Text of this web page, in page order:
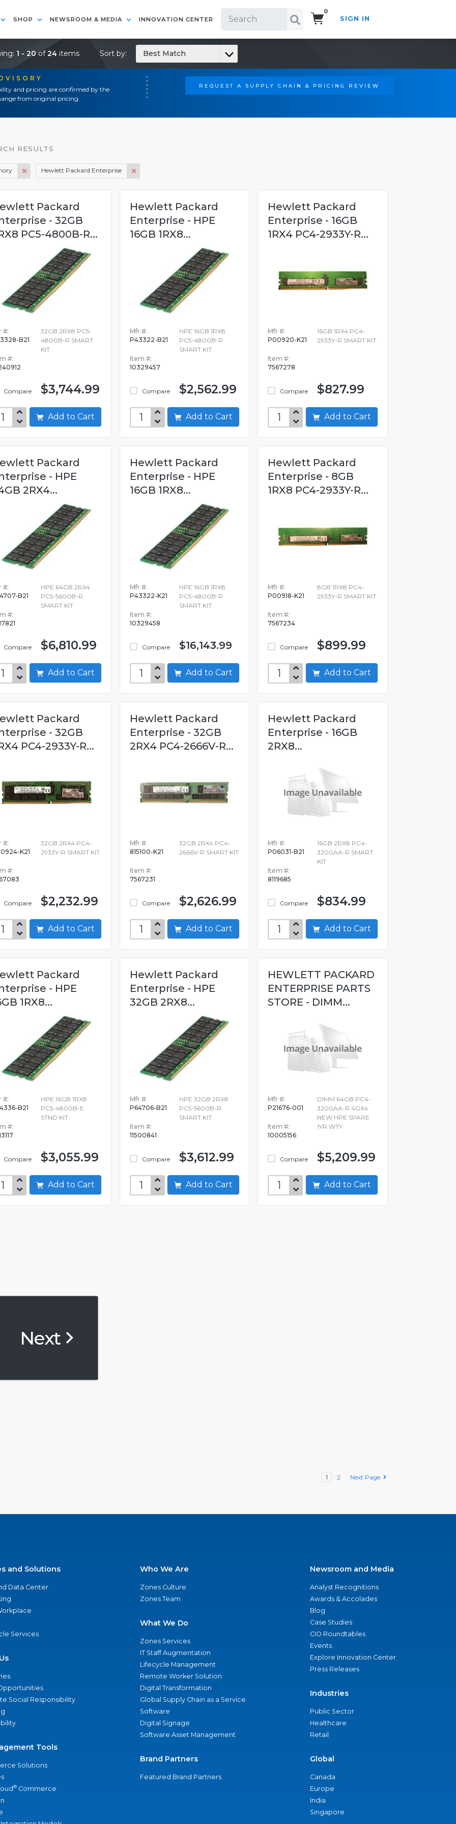
SHOP NEWSROOM & MEDIA INNOVATION CENTER
0
SIGN IN
and pricing are confirmed by the
from original pricing.
REQUEST A SUPPLY CHAIN & PRICING REVIEW
1 - 20of24 items Sort by: Best Match
RESULTS
Hewlett Packard Enterprise
Packard
- 32GB
PC5-4800B-R...
#:
B21
#:
Compare
32GB 2RX8 PC5-
4800B-R SMART
KIT
$3,744.99
Add to Cart
Hewlett Packard
Enterprise - HPE
16GB 1RX8...
Mfr #:
P43322-B21
Item #:
10329457
Compare
HPE 16GB 1RX8
PC5-4800B-R
SMART KIT
$2,562.99
Add to Cart
Hewlett Packard
Enterprise - 16GB
1RX4 PC4-2933Y-R...
Mfr #:
P00920-K21
Item #:
7567278
Compare
16GB 1RX4 PC4-
2933Y-R SMART KIT
$827.99
Add to Cart
Packard
- HPE
2RX4...
#:
B21
#:
Compare
HPE 64GB 2RX4
PC5-5600B-R
SMART KIT
$6,810.99
Add to Cart
Hewlett Packard
Enterprise - HPE
16GB 1RX8...
Mfr #:
P43322-K21
Item #:
10329458
Compare
HPE 16GB 1RX8
PC5-4800B-R
SMART KIT
$16,143.99
Add to Cart
Hewlett Packard
Enterprise - 8GB
1RX8 PC4-2933Y-R...
Mfr #:
P00918-K21
Item #:
7567234
Compare
8GB 1RX8 PC4-
2933Y-R SMART KIT
$899.99
Add to Cart
Packard
- 32GB
PC4-2933Y-R...
#:
K21
#:
Compare
32GB 2RX4 PC4-
2933Y-R SMART KIT
$2,232.99
Add to Cart
Hewlett Packard
Enterprise - 32GB
2RX4 PC4-2666V-R...
Mfr #:
815100-K21
Item #:
7567231
Compare
32GB 2RX4 PC4-
2666V-R SMART KIT
$2,626.99
Add to Cart
Hewlett Packard
Enterprise - 16GB
2RX8...
Mfr #:
P06031-B21
Item #:
8119685
Compare
16GB 2RX8 PC4-
3200AA-R SMART
KIT
$834.99
Add to Cart
Packard
- HPE
1RX8...
#:
B21
#:
Compare
HPE 16GB 1RX8
PC5-4800B-E
STND KIT
$3,055.99
Add to Cart
Hewlett Packard
Enterprise - HPE
32GB 2RX8...
Mfr #:
P64706-B21
Item #:
11500841
Compare
HPE 32GB 2RX8
PC5-5600B-R
SMART KIT
$3,612.99
Add to Cart
HEWLETT PACKARD
ENTERPRISE PARTS
STORE - DIMM...
Mfr #:
P21676-001
Item #:
10005156
Compare
DIMM 64GB PC4-
3200AA-R 4GX4
NEW HPE SPARE
1YR WTY
$5,209.99
Add to Cart
Next
1 2 Next Page
and Solutions
Data Center
Services
Social Responsibility
Tools
Solutions
® Commerce
Who We Are
Zones Culture
Zones Team
What We Do
Zones Services
IT Staff Augmentation
Lifecycle Management
Remote Worker Solution
Digital Transformation
Global Supply Chain as a Service
Software
Digital Signage
Software Asset Management
Brand Partners
Featured Brand Partners
Newsroom and Media
Analyst Recognitions
Awards & Accolades
Blog
Case Studies
CIO Roundtables
Events
Explore Innovation Center
Press Releases
Industries
Public Sector
Healthcare
Retail
Global
Canada
Europe
India
Singapore